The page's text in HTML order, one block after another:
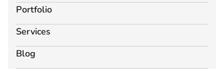
Portfolio
Services
Blog